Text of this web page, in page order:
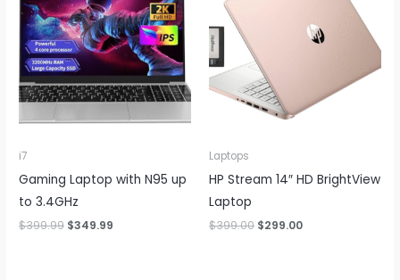
i7
Gaming Laptop with N95 up
to 3.4GHz
$399.99 Original
$349.99
Laptops
HP Stream 14″ HD BrightView
Laptop
$399.00 Original
$299.00Current